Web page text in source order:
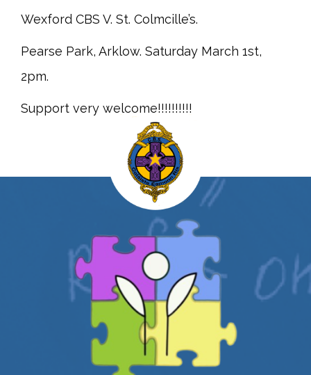
Wexford CBS V. St. Colmcille’s.
Pearse Park, Arklow. Saturday March 1st,
2pm.
Support very welcome!!!!!!!!!!